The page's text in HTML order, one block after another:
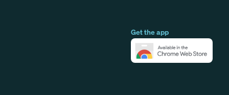
Get the app